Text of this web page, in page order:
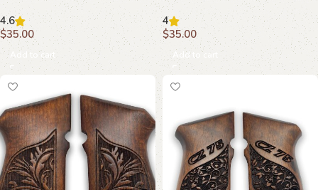
Embossed Emblems
4.6
$35.00
Add to cart
Emblem
4
$35.00
Add to cart